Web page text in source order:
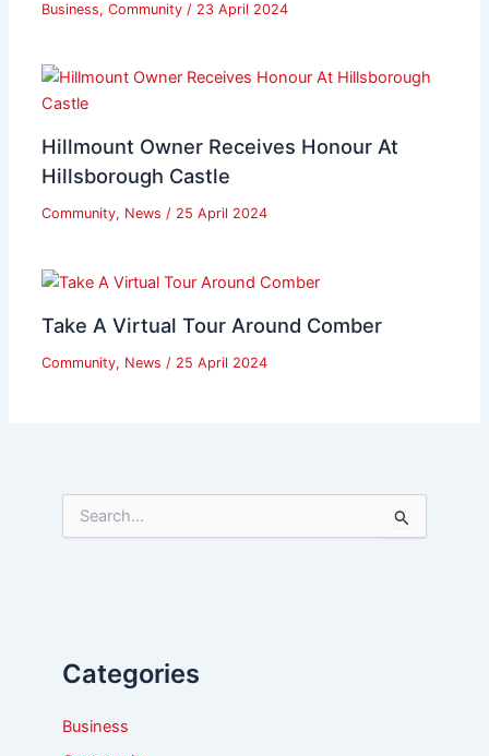
Business, Community/ 23 April 2024
Hillmount Owner Receives Honour At
Hillsborough Castle
Community, News / 25 April 2024
Take A Virtual Tour Around Comber
Community, News / 25 April 2024
e
o
Categories
Business